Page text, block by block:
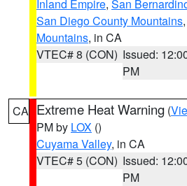
Inland Empire, San
San Diego County Mountains,
Mountains, in CA
VTEC# 8 (CON) Issued:
PM
CA Extreme Heat Warning (
PM by LOX ()
Cuyama Valley, in CA
VTEC# 5 (CON) Issued:
PM